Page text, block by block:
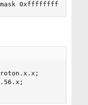
0xffffffff